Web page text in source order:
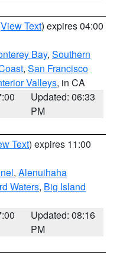
View Text) expires 04:00
Bay, Southern
, San Francisco
Valleys, in CA
Updated: 06:33
PM
Text) expires 11:00
, Alenuihaha
Waters, Big Island
Updated: 08:16
PM